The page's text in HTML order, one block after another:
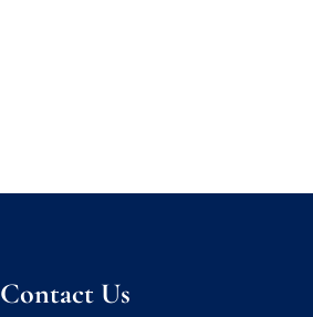
Contact Us